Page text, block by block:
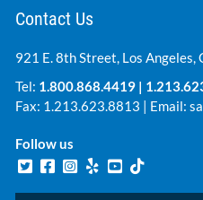
Contact Us
921 E. 8th Street, Los Angeles,
Tel: 1.800.868.4419 |
Fax: 1.213.623.8813 | Email:
Follow us